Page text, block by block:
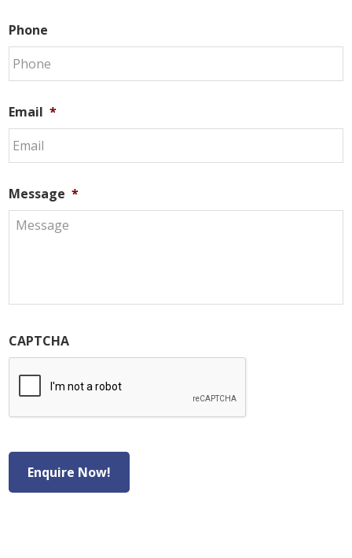
Phone
Email *
Message *
CAPTCHA
Enquire Now!